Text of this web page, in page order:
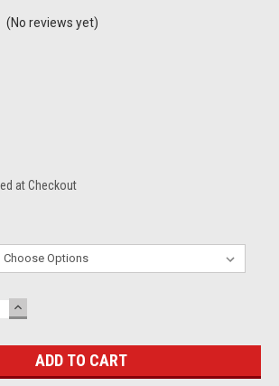
(No reviews yet)
at Checkout
INCREASE
QUANTITY: